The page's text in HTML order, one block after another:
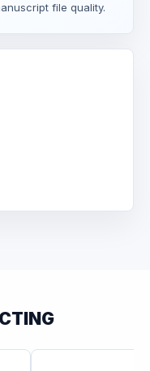
file quality.